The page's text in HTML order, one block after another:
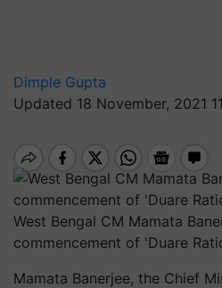
Dimple Gupta
Updated 18 November, 2021
West Bengal CM Mamata
commencement of 'Duare
Mamata Banerjee, the Chief